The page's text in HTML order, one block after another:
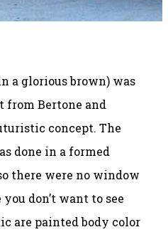
a glorious brown) was
from Bertone and
concept. The
done in a formed
there were no window
don’t want to see
are painted body color